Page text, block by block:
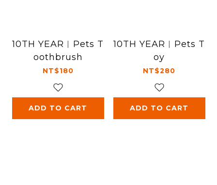
10TH YEAR︱Pets T
oothbrush
NT$180
ADD TO CART
10TH YEAR︱Pets T
oy
NT$280
ADD TO CART